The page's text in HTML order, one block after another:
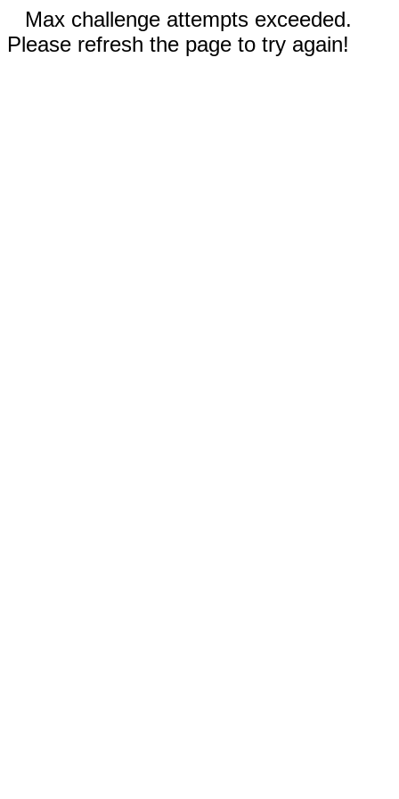
Max challenge attempts exceeded.
Please refresh the page to try again!